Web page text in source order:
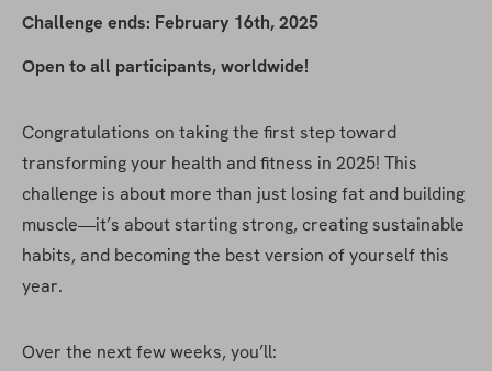
Challenge ends: February 16th, 2025
Open to all participants, worldwide!
Congratulations on taking the first step toward
transforming your health and fitness in 2025! This
challenge is about more than just losing fat and building
muscle—it’s about starting strong, creating sustainable
habits, and becoming the best version of yourself this
year.
Over the next few weeks, you’ll: